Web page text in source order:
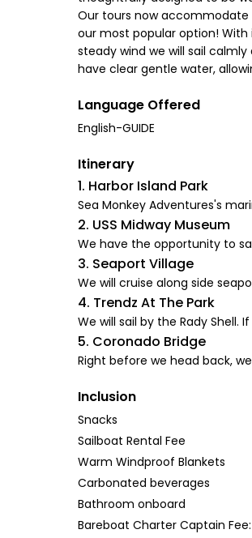
Our tours now accommodate
our most popular option! With
steady wind we will sail
have clear gentle water,
Language Offered
English-GUIDE
Itinerary
1. Harbor Island Park
Sea Monkey Adventures's
2. USS Midway Museum
We have the opportunity to
3. Seaport Village
We will cruise along side
4. Trendz At The Park
We will sail by the Rady
5. Coronado Bridge
Right before we head back,
Inclusion
Snacks
Sailboat Rental Fee
Warm Windproof Blankets
Carbonated beverages
Bathroom onboard
Bareboat Charter Captain